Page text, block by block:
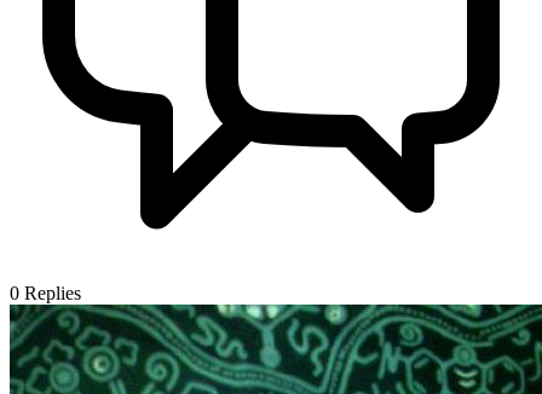
0 Replies